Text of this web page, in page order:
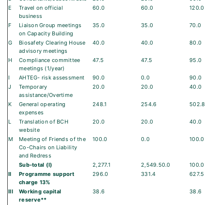
E
Travel on official
business
60.0 60.0 120.0
F
Liaison Group meetings
on Capacity Building
35.0 35.0 70.0
G
Biosafety Clearing House
advisory meetings
40.0 40.0 80.0
H
Compliance committee
meetings (1/year)
47.5 47.5 95.0
I AHTEG- risk assessment 90.0 0.0
90.0
J
Temporary
assistance/Overtime
20.0 20.0 40.0
K
General operating
expenses
248.1 254.6 502.8
L
Translation of BCH
website
20.0 20.0 40.0
M
Meeting of Friends of the
Co-Chairs on Liability
and Redress
100.0 0.0 100.0
Sub-total (I) 2,277.1 2,549.50.0
100.0
II
Programme support
charge 13%
296.0 331.4 627.5
III
Working capital
reserve**
38.6 38.6